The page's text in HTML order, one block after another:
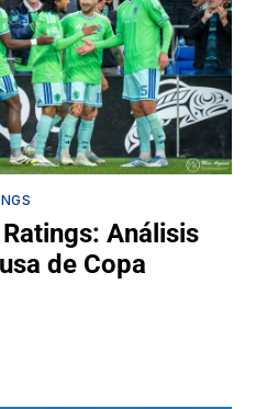
Ratings: Análisis
de Copa